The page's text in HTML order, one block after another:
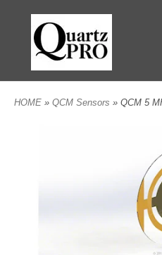
HOME » QCM Sensors » QCM 5